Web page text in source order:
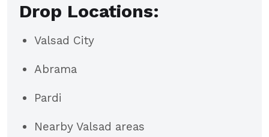
Drop Locations:
Valsad City
Abrama
Pardi
Nearby Valsad areas